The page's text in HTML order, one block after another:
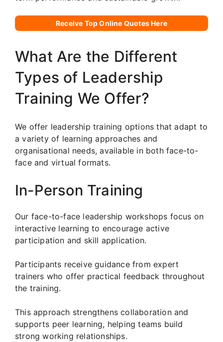
Receive Top Online Quotes Here
What Are the Different
Types of Leadership
Training We Offer?
We offer leadership training options that adapt to
a variety of learning approaches and
organisational needs, available in both face-to-
face and virtual formats.
In-Person Training
Our face-to-face leadership workshops focus on
interactive learning to encourage active
participation and skill application.
Participants receive guidance from expert
trainers who offer practical feedback throughout
the training.
This approach strengthens collaboration and
supports peer learning, helping teams build
strong working relationships.